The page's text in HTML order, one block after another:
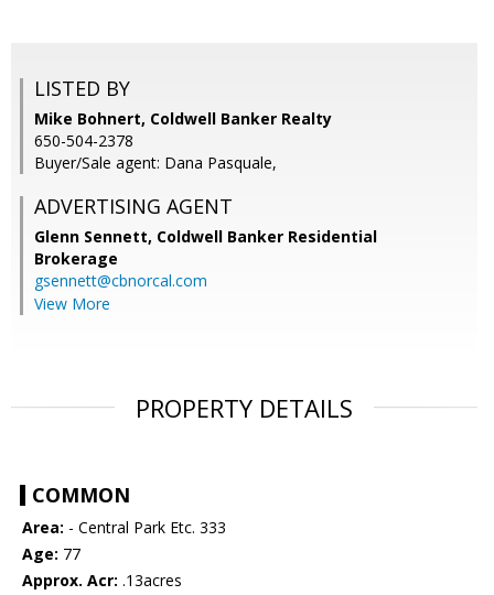
LISTED BY
Mike Bohnert, Coldwell Banker Realty
650-504-2378
Buyer/Sale agent: Dana Pasquale,
ADVERTISING AGENT
Glenn Sennett, Coldwell Banker Residential
Brokerage
gsennett@cbnorcal.com
View More
PROPERTY DETAILS
COMMON
Area: - Central Park Etc. 333
Age: 77
Approx. Acr: .13acres